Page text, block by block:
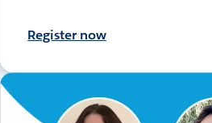
Register now